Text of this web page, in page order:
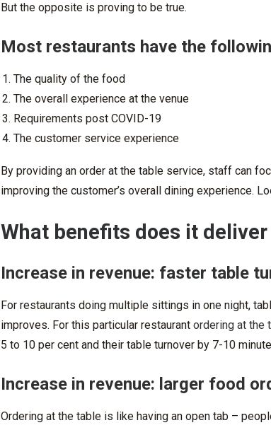
But the opposite is proving to be true.
Most restaurants have the
The quality of the food
The overall experience at the venue
Requirements post COVID-19
The customer service experience
By providing an order at the table service, staff can
improving the customer’s overall dining experience.
What benefits does it
Increase in revenue: faster table
For restaurants doing multiple sittings in one night,
improves. For this particular restaurant ordering at the
5 to 10 per cent and their table turnover by 7-10
Increase in revenue: larger food
Ordering at the table is like having an open tab –